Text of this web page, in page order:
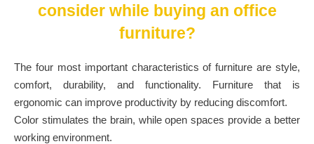
consider while buying an office
furniture?
The four most important characteristics of furniture are style,
comfort, durability, and functionality. Furniture that is
ergonomic can improve productivity by reducing discomfort.
Color stimulates the brain, while open spaces provide a better
working environment.